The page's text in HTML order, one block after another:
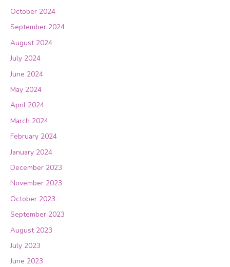
October 2024
September 2024
August 2024
July 2024
June 2024
May 2024
April 2024
March 2024
February 2024
January 2024
December 2023
November 2023
October 2023
September 2023
August 2023
July 2023
June 2023